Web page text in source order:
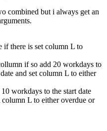
combined but i always get an
if there is set column L to
if so add 20 workdays to
and set column L to either
workdays to the start date
column L to either overdue or